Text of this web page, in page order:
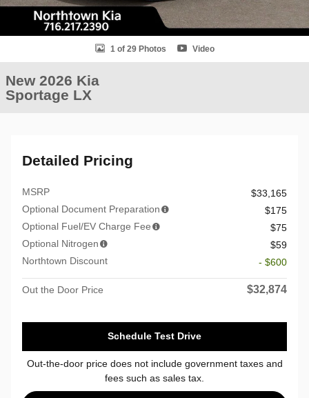
1 of 29 Photos Video
New 2026 Kia
Sportage LX
Detailed Pricing
MSRP
$33,165
Optional Document Preparation
$175
Optional Fuel/EV Charge Fee
$75
Optional Nitrogen
$59
Northtown Discount
- $600
Out the Door Price $32,874
Schedule Test Drive
Out-the-door price does not include government taxes and
fees such as sales tax.